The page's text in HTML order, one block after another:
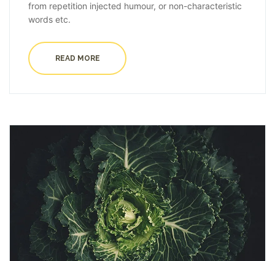
from repetition injected humour, or non-characteristic
words etc.
READ MORE